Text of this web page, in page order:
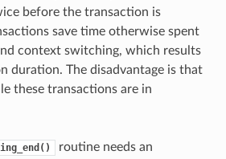
before the transaction is
save time otherwise spent
context switching, which results
duration. The disadvantage is that
these transactions are in
routine needs an